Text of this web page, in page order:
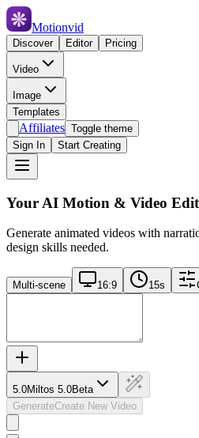
Motionvid
Discover Editor Pricing
Video
Image
Templates
Affiliates Toggle theme
Sign In
Start Creating
Your AI Motion & Video
Generate animated videos with
design skills needed.
Multi-scene 16:9 15s
5.0Miltos 5.0Beta
GenerateCreate New Video